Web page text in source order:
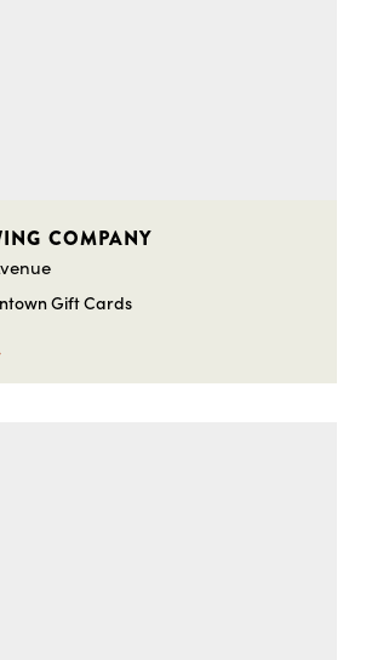
COMPANY
Gift Cards